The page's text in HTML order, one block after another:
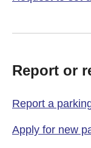
Report or
Report a
Apply for new